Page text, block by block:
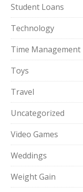
Student Loans
Technology
Time Management
Toys
Travel
Uncategorized
Video Games
Weddings
Weight Gain